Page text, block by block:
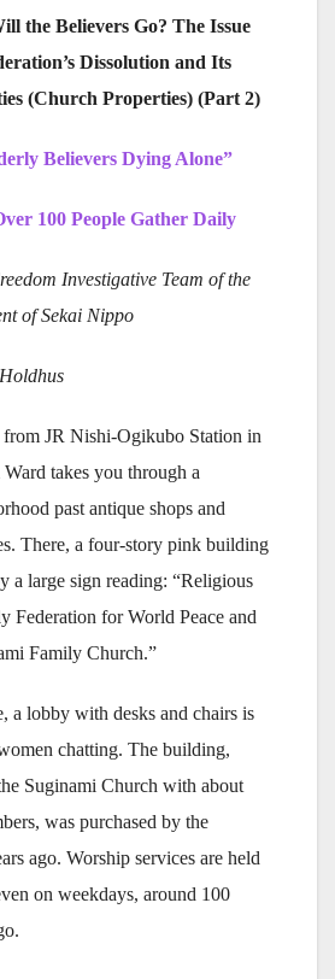
the Believers Go? The Issue
Dissolution and Its
(Church Properties) (Part 2)
Believers Dying Alone”
100 People Gather Daily
Investigative Team of the
of Sekai Nippo
JR Nishi-Ogikubo Station in
takes you through a
past antique shops and
There, a four-story pink building
a large sign reading: “Religious
Federation for World Peace and
Family Church.”
a lobby with desks and chairs is
chatting. The building,
Suginami Church with about
was purchased by the
ago. Worship services are held
on weekdays, around 100